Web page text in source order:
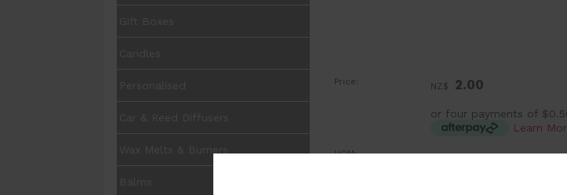
Price: NZ$ 2.00
or four payments of
Learn
UOM: ea